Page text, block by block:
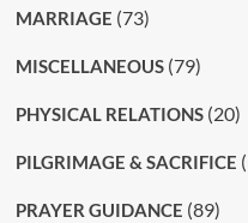
MARRIAGE (73)
MISCELLANEOUS(79)
PHYSICAL RELATIONS(20)
PILGRIMAGE & SACRIFICE
PRAYER GUIDANCE (89)